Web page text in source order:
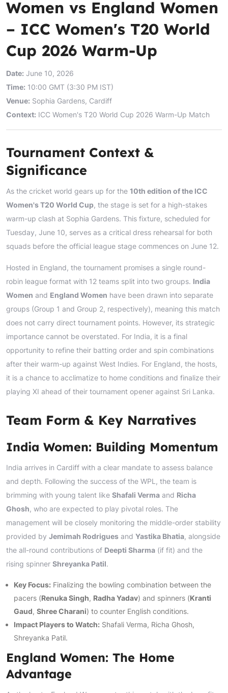
Women vs England Women
– ICC Women's T20 World
Cup 2026 Warm-Up
Date: June 10, 2026
Time: 10:00 GMT (3:30 PM IST)
Venue: Sophia Gardens, Cardiff
Context: ICC Women's T20 World Cup 2026 Warm-Up Match
Tournament Context &
Significance
As the cricket world gears up for the 10th edition of the ICC
Women's T20 World Cup, the stage is set for a high-stakes
warm-up clash at Sophia Gardens. This fixture, scheduled for
Tuesday, June 10, serves as a critical dress rehearsal for both
squads before the official league stage commences on June 12.
Hosted in England, the tournament promises a single round-
robin league format with 12 teams split into two groups. India
Women and England Women have been drawn into separate
groups (Group 1 and Group 2, respectively), meaning this match
does not carry direct tournament points. However, its strategic
importance cannot be overstated. For India, it is a final
opportunity to refine their batting order and spin combinations
after their warm-up against West Indies. For England, the hosts,
it is a chance to acclimatize to home conditions and finalize their
playing XI ahead of their tournament opener against Sri Lanka.
Team Form & Key Narratives
India Women: Building Momentum
India arrives in Cardiff with a clear mandate to assess balance
and depth. Following the success of the WPL, the team is
brimming with young talent like Shafali Verma and Richa
Ghosh, who are expected to play pivotal roles. The
management will be closely monitoring the middle-order stability
provided by Jemimah Rodrigues and Yastika Bhatia, alongside
the all-round contributions of Deepti Sharma (if fit) and the
rising spinner Shreyanka Patil.
Key Focus: Finalizing the bowling combination between the
pacers (Renuka Singh, Radha Yadav) and spinners (Kranti
Gaud, Shree Charani) to counter English conditions.
Impact Players to Watch: Shafali Verma, Richa Ghosh,
Shreyanka Patil.
England Women: The Home
Advantage